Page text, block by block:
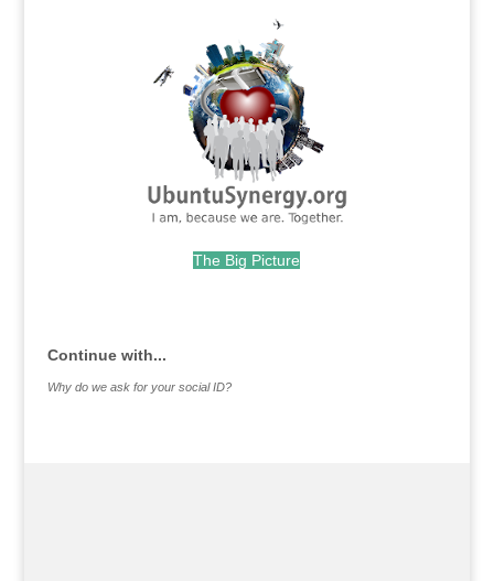
The Big Picture
Continue with...
Why do we ask for your social ID?